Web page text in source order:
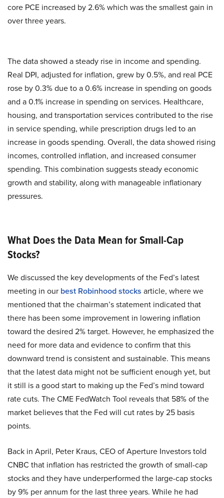
core PCE increased by 2.6% which was the smallest gain in
over three years.
The data showed a steady rise in income and spending.
Real DPI, adjusted for inflation, grew by 0.5%, and real PCE
rose by 0.3% due to a 0.6% increase in spending on goods
and a 0.1% increase in spending on services. Healthcare,
housing, and transportation services contributed to the rise
in service spending, while prescription drugs led to an
increase in goods spending. Overall, the data showed rising
incomes, controlled inflation, and increased consumer
spending. This combination suggests steady economic
growth and stability, along with manageable inflationary
pressures.
What Does the Data Mean for Small-Cap
Stocks?
We discussed the key developments of the Fed’s latest
meeting in our best Robinhood stocks article, where we
mentioned that the chairman’s statement indicated that
there has been some improvement in lowering inflation
toward the desired 2% target. However, he emphasized the
need for more data and evidence to confirm that this
downward trend is consistent and sustainable. This means
that the latest data might not be sufficient enough yet, but
it still is a good start to making up the Fed’s mind toward
rate cuts. The CME FedWatch Tool reveals that 58% of the
market believes that the Fed will cut rates by 25 basis
points.
Back in April, Peter Kraus, CEO of Aperture Investors told
CNBC that inflation has restricted the growth of small-cap
stocks and they have underperformed the large-cap stocks
by 9% per annum for the last three years. While he had